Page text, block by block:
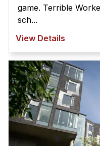
game. Terrible
sch...
View Details